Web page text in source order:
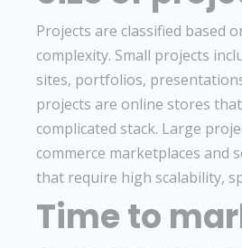
Projects are classified based
complexity. Small projects
sites, portfolios,
projects are online stores
complicated stack. Large
commerce marketplaces and
that require high scalability,
Time to